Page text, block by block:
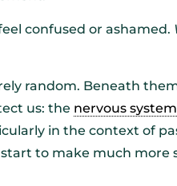
confused or ashamed.
random. Beneath
us: the nervous system
in the context of
to make much more